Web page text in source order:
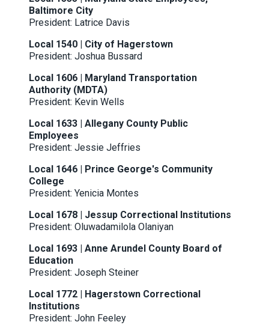
Baltimore City
President: Latrice Davis
Local 1540 | City of Hagerstown
President: Joshua Bussard
Local 1606 | Maryland Transportation
Authority (MDTA)
President: Kevin Wells
Local 1633 | Allegany County Public
Employees
President: Jessie Jeffries
Local 1646 | Prince George's Community
College
President: Yenicia Montes
Local 1678 | Jessup Correctional Institutions
President: Oluwadamilola Olaniyan
Local 1693 | Anne Arundel County Board of
Education
President: Joseph Steiner
Local 1772 | Hagerstown Correctional
Institutions
President: John Feeley